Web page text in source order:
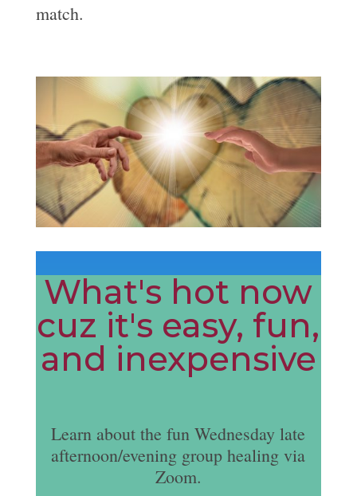
match.
What's hot now
cuz it's easy, fun,
and inexpensive
Learn about the fun Wednesday late
afternoon/evening group healing via
Zoom.